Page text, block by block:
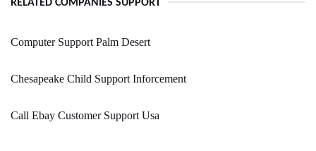
RELATED COMPANIES SUPPORT
Computer Support Palm Desert
Chesapeake Child Support Inforcement
Call Ebay Customer Support Usa